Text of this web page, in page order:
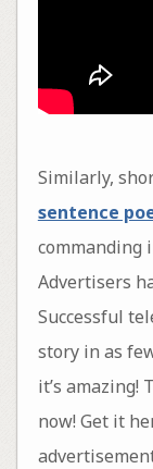
Similarly,
sentence
commanding
Advertisers
Successful
story in as
it’s amazing!
now! Get it